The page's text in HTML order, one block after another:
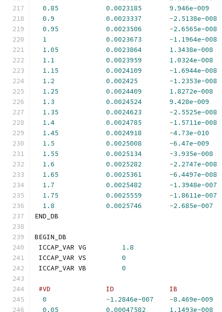
0.85
0.0023185
9.946e-009
0.9
0.0023337 -2.5138e-008
0.95
0.0023506 -2.6565e-008
1
0.0023673 -1.1964e-008
1.05
0.0023864
1.3438e-008
1.1
0.0023959
1.0324e-008
1.15
0.0024109 -1.6944e-008
1.2
0.002425 -1.2353e-008
1.25
0.0024409
1.8272e-008
1.3
0.0024524
9.428e-009
1.35
0.0024623 -2.5525e-008
1.4
0.0024785 -1.5711e-008
1.45
0.0024918 -4.73e-010
1.5
0.0025008 -6.47e-009
1.55
0.0025134 -3.935e-008
1.6
0.0025282 -2.2747e-008
1.65
0.0025361 -6.4497e-008
1.7
0.0025482 -1.3948e-007
1.75
0.0025559 -1.8611e-007
1.8
0.0025746 -2.685e-007
END_DB
BEGIN_DB
ICCAP_VAR VG 1.8
ICCAP_VAR VS 0
ICCAP_VAR VB 0
#VD              ID              IB
0
-1.2846e-007 -8.469e-009
0.05
0.00047582
1.1493e-008